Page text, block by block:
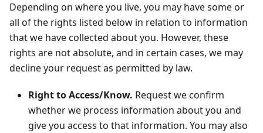
Depending on where you live, you may have some or
all of the rights listed below in relation to information
that we have collected about you. However, these
rights are not absolute, and in certain cases, we may
decline your request as permitted by law.
Right to Access/Know. Request we confirm
whether we process information about you and
give you access to that information. You may also